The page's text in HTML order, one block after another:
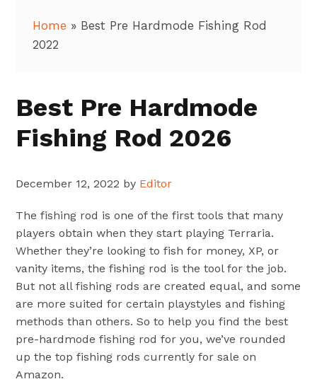
Home » Best Pre Hardmode Fishing Rod
2022
Best Pre Hardmode
Fishing Rod 2026
December 12, 2022 by Editor
The fishing rod is one of the first tools that many
players obtain when they start playing Terraria.
Whether they’re looking to fish for money, XP, or
vanity items, the fishing rod is the tool for the job.
But not all fishing rods are created equal, and some
are more suited for certain playstyles and fishing
methods than others. So to help you find the best
pre-hardmode fishing rod for you, we’ve rounded
up the top fishing rods currently for sale on
Amazon.